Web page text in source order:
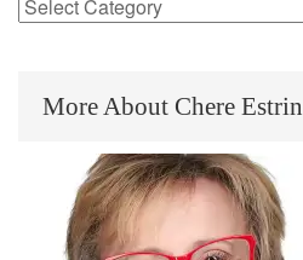
More About Chere Estrin